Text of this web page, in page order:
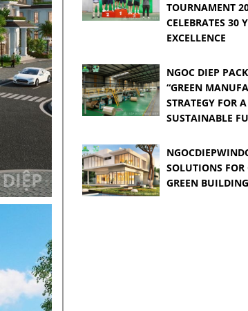
TOURNAMENT
CELEBRATES 30
EXCELLENCE
NGOC DIEP
“GREEN
STRATEGY FOR A
SUSTAINABLE
SOLUTIONS FOR
GREEN